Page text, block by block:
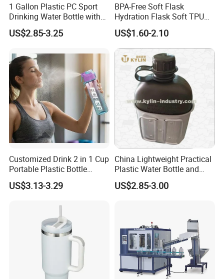
1 Gallon Plastic PC Sport
Drinking Water Bottle with
BPA-Free
US$2.85-3.25
BPA-Free Soft Flask
Hydration Flask Soft TPU
Water Bottle Collapsible
Foldable
US$1.60-2.10
Customized Drink 2 in 1 Cup
Portable Plastic Bottle
Outdoor Sports Bottle Travel
Plastic Water Bottle
US$3.13-3.29
China Lightweight Practical
Plastic Water Bottle and
Aluminum Cup
US$2.85-3.00